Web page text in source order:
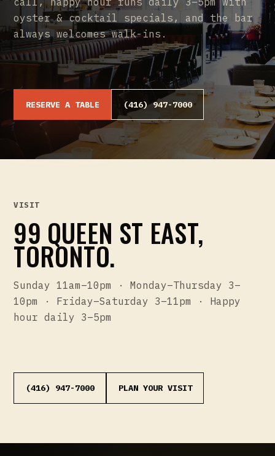
oyster & cocktail specials, and the bar
always welcomes walk-ins.
RESERVE A TABLE (416) 947-7000
VISIT
99 QUEEN ST EAST,
TORONTO.
Sunday 11am–10pm · Monday–Thursday 3–
10pm · Friday–Saturday 3–11pm · Happy
hour daily 3–5pm
(416) 947-7000 PLAN YOUR VISIT